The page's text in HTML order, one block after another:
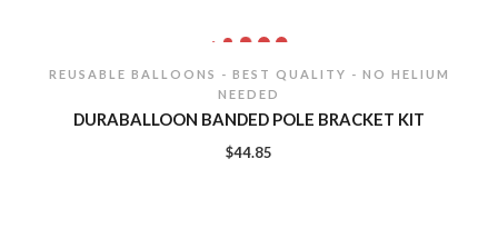
REUSABLE BALLOONS - BEST QUALITY - NO HELIUM
NEEDED
DURABALLOON BANDED POLE BRACKET KIT
$44.85